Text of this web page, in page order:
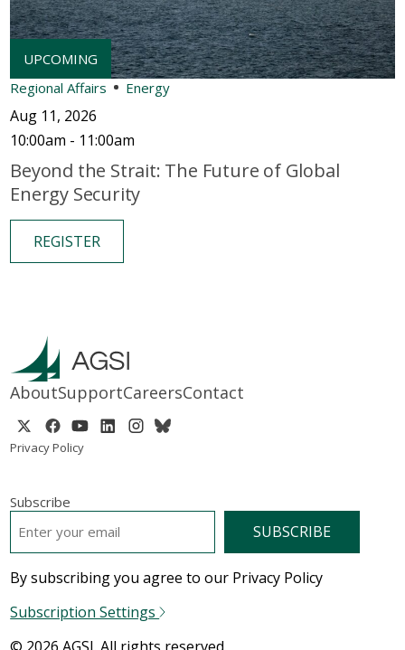
Regional Affairs Energy
Aug 11, 2026
10:00am - 11:00am
Beyond the Strait: The Future of Global
Energy Security
REGISTER
AboutSupportCareersContact
Privacy Policy
Subscribe
By subscribing you agree to our Privacy Policy
Subscription Settings